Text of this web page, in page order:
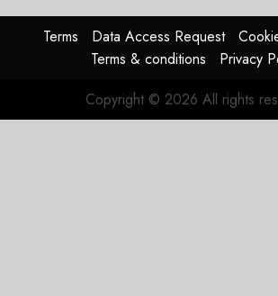
In
HY2026
0
Terms Data Access Request
Terms & conditions
Privacy
Copyright © 2026 All rights